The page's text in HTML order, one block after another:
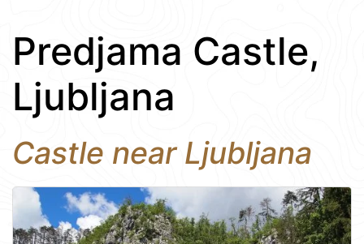
Predjama Castle,
Ljubljana
Castle near Ljubljana